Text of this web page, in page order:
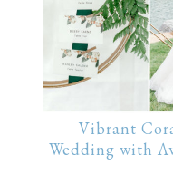
Vibrant
Wedding with